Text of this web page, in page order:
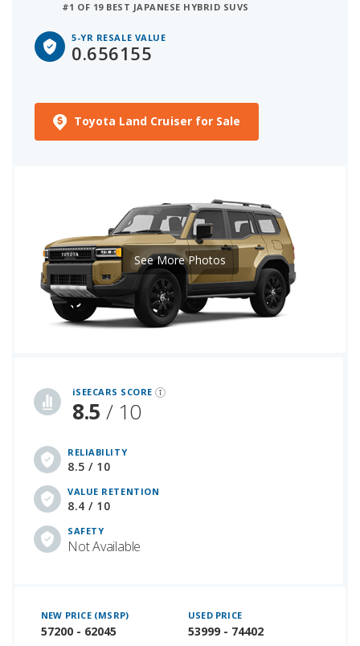
#1 OF 19 BEST JAPANESE HYBRID SUVS
5-YR RESALE VALUE
0.656155
Toyota Land Cruiser for Sale
iSEECARS SCORE
8.5 / 10
RELIABILITY
8.5 / 10
VALUE RETENTION
8.4 / 10
SAFETY
Not Available
See More Photos
NEW PRICE (MSRP)
57200 - 62045
USED PRICE
53999 - 74402